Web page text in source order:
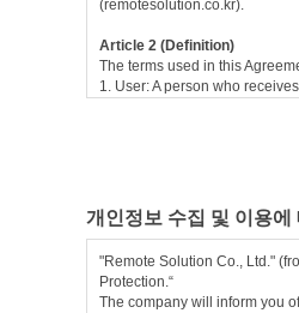
(remotesolution.co.kr).
Article 2 (Definition)
The terms used in this
1. User: A person who
7. Usage: The company or its
If the member does not
seven days after the date of
개인정보 수집 및 이용에
"Remote Solution Co., Ltd."
Protection.“
The company will inform you